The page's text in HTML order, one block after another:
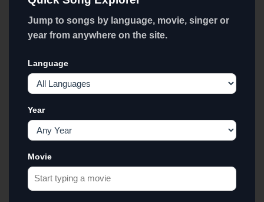
Jump to songs by language, movie, singer or
year from anywhere on the site.
Language
Year
Movie